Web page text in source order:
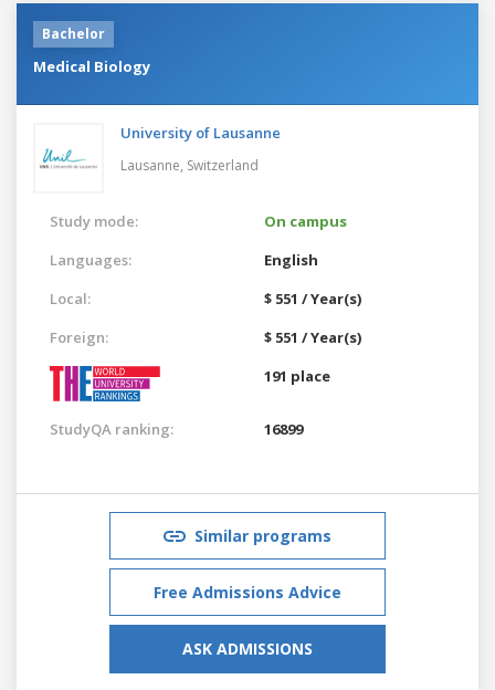
Bachelor
Medical Biology
University of Lausanne
Lausanne, Switzerland
Study mode:
On campus
Languages:
English
Local:
$ 551 / Year(s)
Foreign:
$ 551 / Year(s)
191 place
StudyQA ranking: 16899
Similar programs
Free Admissions Advice
ASK ADMISSIONS